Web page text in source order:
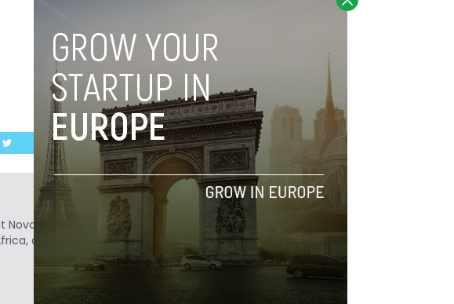
Previously, he was a reporter for
and Colombia Reports in South America.